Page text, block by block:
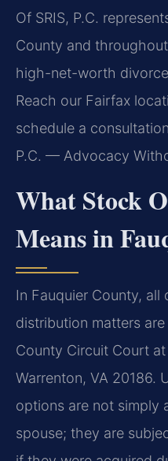
Of SRIS, P.C.
County and
high-net-worth
Reach our Fairfax
schedule a
P.C. — Advocacy
What Stock
Means in
In Fauquier County,
distribution matters
County Circuit Court
Warrenton, VA 20186.
options are not simply
spouse; they are